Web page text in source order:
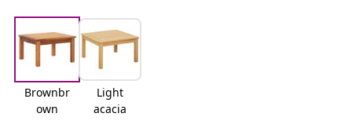
Brownbr
own
Light
acacia